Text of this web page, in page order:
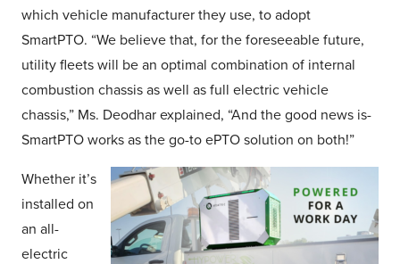
which vehicle manufacturer they use, to adopt
SmartPTO. “We believe that, for the foreseeable future,
utility fleets will be an optimal combination of internal
combustion chassis as well as full electric vehicle
chassis,” Ms. Deodhar explained, “And the good news is-
SmartPTO works as the go-to ePTO solution on both!”
Whether it’s
installed on
an all-
electric